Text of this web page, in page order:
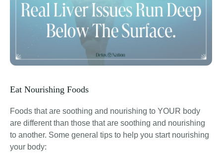
Eat Nourishing Foods
Foods that are soothing and nourishing to YOUR body
are different than those that are soothing and nourishing
to another. Some general tips to help you start nourishing
your body: